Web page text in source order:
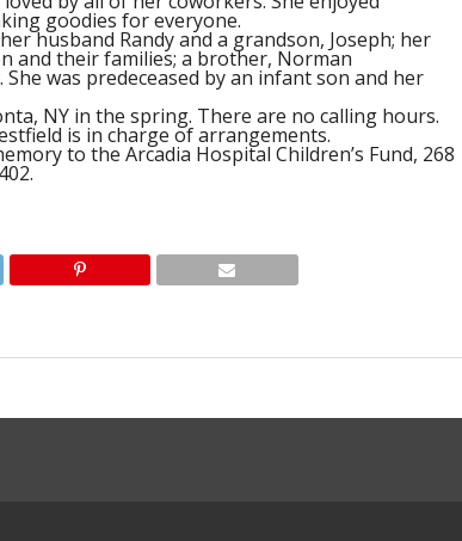
goodies for everyone.
husband Randy and a grandson, Joseph; her
and their families; a brother, Norman
was predeceased by an infant son and her
NY in the spring. There are no calling hours.
is in charge of arrangements.
to the Arcadia Hospital Children’s Fund, 268